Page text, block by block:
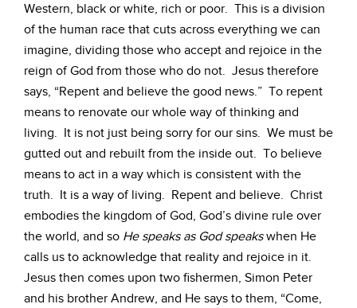
Western, black or white, rich or poor. This is a division
of the human race that cuts across everything we can
imagine, dividing those who accept and rejoice in the
reign of God from those who do not. Jesus therefore
says, “Repent and believe the good news.” To repent
means to renovate our whole way of thinking and
living. It is not just being sorry for our sins. We must be
gutted out and rebuilt from the inside out. To believe
means to act in a way which is consistent with the
truth. It is a way of living. Repent and believe. Christ
embodies the kingdom of God, God’s divine rule over
the world, and so He speaks as God speakswhen He
calls us to acknowledge that reality and rejoice in it.
Jesus then comes upon two fishermen, Simon Peter
and his brother Andrew, and He says to them, “Come,